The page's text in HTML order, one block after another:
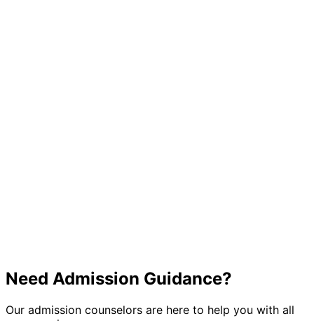
Need Admission Guidance?
Our admission counselors are here to help you with all